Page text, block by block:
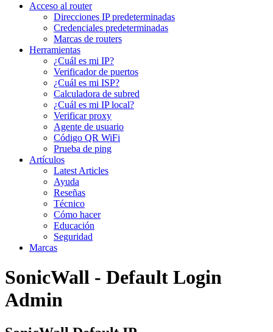
Acceso al router
Direcciones IP predeterminadas
Credenciales predeterminadas
Marcas de routers
Herramientas
¿Cuál es mi IP?
Verificador de puertos
¿Cuál es mi ISP?
Calculadora de subred
¿Cuál es mi IP local?
Verificar proxy
Agente de usuario
Código QR WiFi
Prueba de ping
Artículos
Latest Articles
Ayuda
Reseñas
Técnico
Cómo hacer
Educación
Seguridad
Marcas
SonicWall - Default Login
Admin